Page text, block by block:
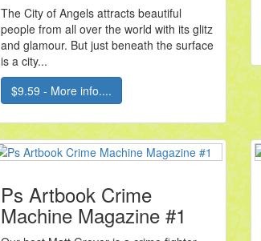
The City of Angels attracts beautiful
people from all over the world with its glitz
and glamour. But just beneath the surface
is a city...
$9.59 - More info....
Ps Artbook Crime
Machine Magazine #1